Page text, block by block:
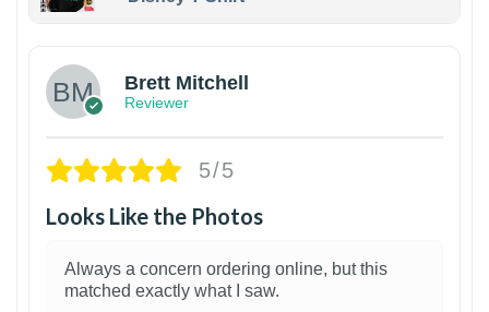
Brett Mitchell
Reviewer
5/5
Looks Like the Photos
Always a concern ordering online, but this
matched exactly what I saw.